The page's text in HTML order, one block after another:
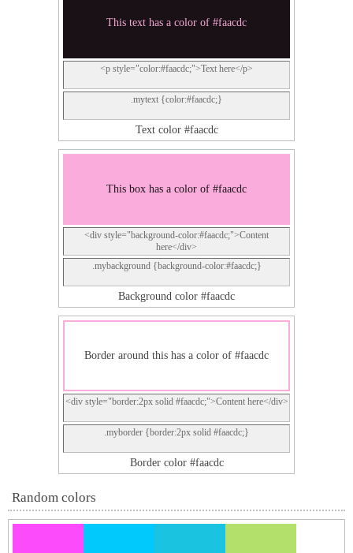
This text has a color of #faacdc
<p style="color:#faacdc;">Text here</p>
.mytext {color:#faacdc;}
Text color #faacdc
This box has a color of #faacdc
<div style="background-color:#faacdc;">Content
here</div>
.mybackground {background-color:#faacdc;}
Background color #faacdc
Border around this has a color of #faacdc
<div style="border:2px solid #faacdc;">Content here</div>
.myborder {border:2px solid #faacdc;}
Border color #faacdc
Random colors